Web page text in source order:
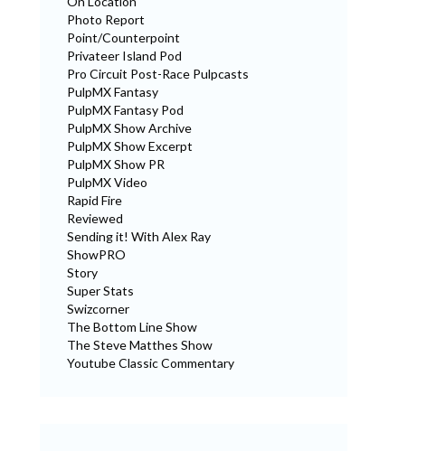
Photo Report
Point/Counterpoint
Privateer Island Pod
Pro Circuit Post-Race Pulpcasts
PulpMX Fantasy
PulpMX Fantasy Pod
PulpMX Show Archive
PulpMX Show Excerpt
PulpMX Show PR
PulpMX Video
Rapid Fire
Reviewed
Sending it! With Alex Ray
ShowPRO
Story
Super Stats
Swizcorner
The Bottom Line Show
The Steve Matthes Show
Youtube Classic Commentary